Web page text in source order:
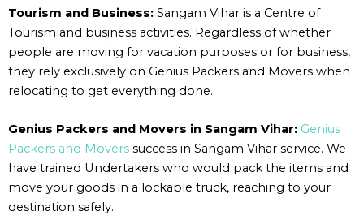
Tourism and Business: Sangam Vihar is a Centre of
Tourism and business activities. Regardless of whether
people are moving for vacation purposes or for business,
they rely exclusively on Genius Packers and Movers when
relocating to get everything done.
Genius Packers and Movers in Sangam Vihar: Genius
Packers and Movers success in Sangam Vihar service. We
have trained Undertakers who would pack the items and
move your goods in a lockable truck, reaching to your
destination safely.